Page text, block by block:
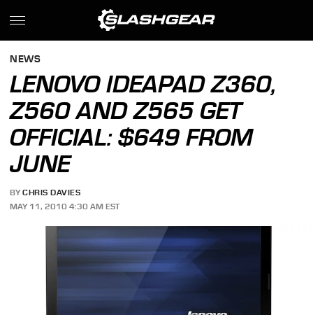
NEWS
LENOVO IDEAPAD Z360,
Z560 AND Z565 GET
OFFICIAL: $649 FROM
JUNE
BY CHRIS DAVIES
MAY 11, 2010 4:30 AM EST